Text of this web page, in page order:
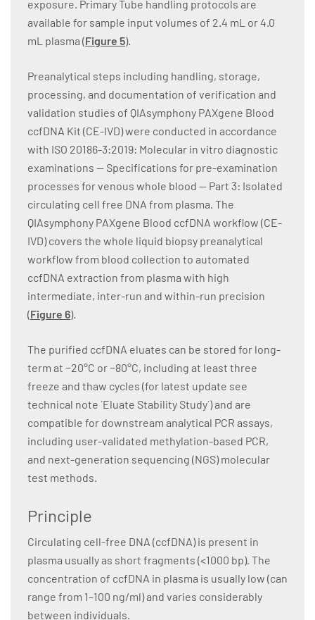
exposure. Primary Tube handling protocols are
available for sample input volumes of 2.4 mL or 4.0
mL plasma (Figure 5).
Preanalytical steps including handling, storage,
processing, and documentation of verification and
validation studies of QIAsymphony PAXgene Blood
ccfDNA Kit (CE-IVD) were conducted in accordance
with ISO 20186-3:2019: Molecular in vitro diagnostic
examinations — Specifications for pre-examination
processes for venous whole blood — Part 3: Isolated
circulating cell free DNA from plasma. The
QIAsymphony PAXgene Blood ccfDNA workflow (CE-
IVD) covers the whole liquid biopsy preanalytical
workflow from blood collection to automated
ccfDNA extraction from plasma with high
intermediate, inter-run and within-run precision
(Figure 6).
The purified ccfDNA eluates can be stored for long-
term at −20°C or −80°C, including at least three
freeze and thaw cycles (for latest update see
technical note ´Eluate Stability Study´) and are
compatible for downstream analytical PCR assays,
including user-validated methylation-based PCR,
and next-generation sequencing (NGS) molecular
test methods.
Principle
Circulating cell-free DNA (ccfDNA) is present in
plasma usually as short fragments (<1000 bp). The
concentration of ccfDNA in plasma is usually low (can
range from 1–100 ng/ml) and varies considerably
between individuals.